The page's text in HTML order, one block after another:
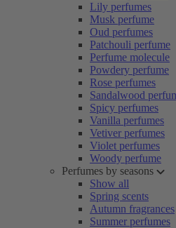
Lily perfumes
Musk perfume
Oud perfumes
Patchouli perfume
Perfume molecule
Powdery perfume
Rose perfumes
Sandalwood
Spicy perfumes
Vanilla perfumes
Vetiver perfumes
Violet perfumes
Woody perfume
Perfumes by seasons
Show all
Spring scents
Autumn fragrances
Summer perfumes